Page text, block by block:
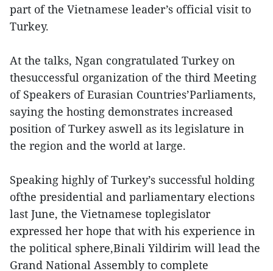
part of the Vietnamese leader’s official visit to
Turkey.
At the talks, Ngan congratulated Turkey on
thesuccessful organization of the third Meeting
of Speakers of Eurasian Countries’Parliaments,
saying the hosting demonstrates increased
position of Turkey aswell as its legislature in
the region and the world at large.
Speaking highly of Turkey’s successful holding
ofthe presidential and parliamentary elections
last June, the Vietnamese toplegislator
expressed her hope that with his experience in
the political sphere,Binali Yildirim will lead the
Grand National Assembly to complete